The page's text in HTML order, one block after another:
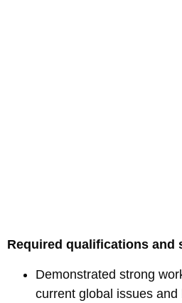
Required qualifications and
Demonstrated strong
current global issues